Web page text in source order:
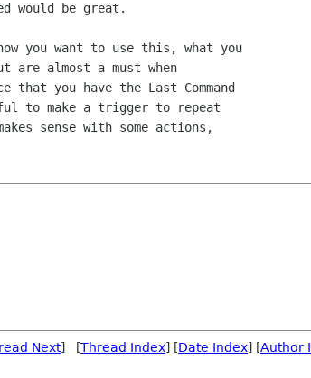
would be great.
you want to use this, what you
are almost a must when
you have the Last Command
to make a trigger to repeat
sense with some actions,
Next] [Thread Index] [Date Index] [Author